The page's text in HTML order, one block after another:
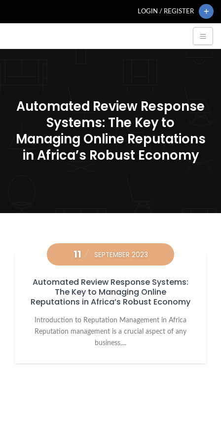
LOGIN / REGISTER
Automated Review Response
Systems: The Key to
Managing Online Reputations
in Africa’s Robust Economy
11 SEPTEMBER 2023
Automated Review Response Systems:
The Key to Managing Online
Reputations in Africa’s Robust Economy
Introduction to Reputation Management in Africa
Reputation management is a crucial aspect of any
business,...